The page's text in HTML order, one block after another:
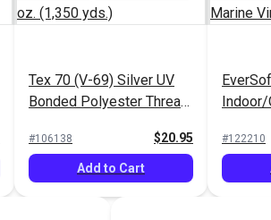
Tex 70 (V-69) Silver UV
Bonded Polyester Thread
#106138 $20.95
Add to Cart
Indoor/
#122210